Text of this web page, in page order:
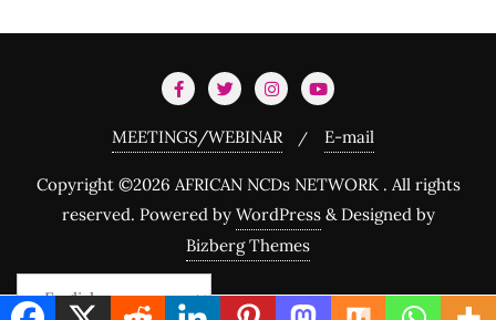
on NCDS Network Africa
We promise we’ll never spam!
MEETINGS/WEBINAR E-mail
Copyright ©2026 AFRICAN NCDs NETWORK . All rights
reserved. Powered by WordPress & Designed by
Bizberg Themes